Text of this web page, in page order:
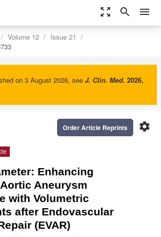
zoom_out_map search menu
Volume 12
Issue 21
on 3 August 2026, see J. Clin. Med. 2026,
settings
Order Article Reprints
Enhancing
Aneurysm
with Volumetric
after Endovascular
(EVAR)